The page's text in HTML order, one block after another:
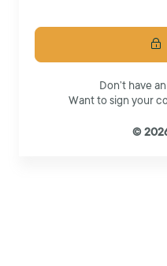
Don’t have
Want to sign your
©